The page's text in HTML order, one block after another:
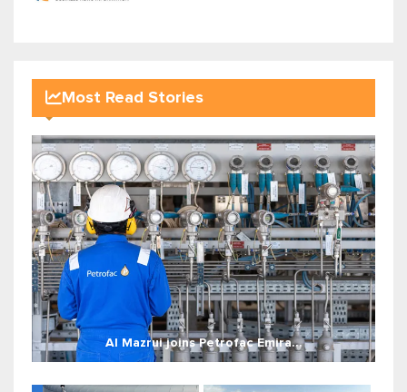
Most Read Stories
Al Mazrui joins Petrofac Emira...